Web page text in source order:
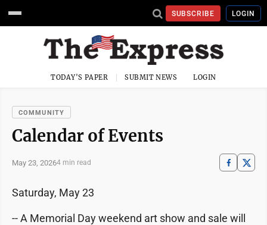
SUBSCRIBE LOGIN
TODAY'S PAPER SUBMIT NEWS LOGIN
COMMUNITY
Calendar of Events
May 23, 20264 min read
Saturday, May 23
-- A Memorial Day weekend art show and sale will